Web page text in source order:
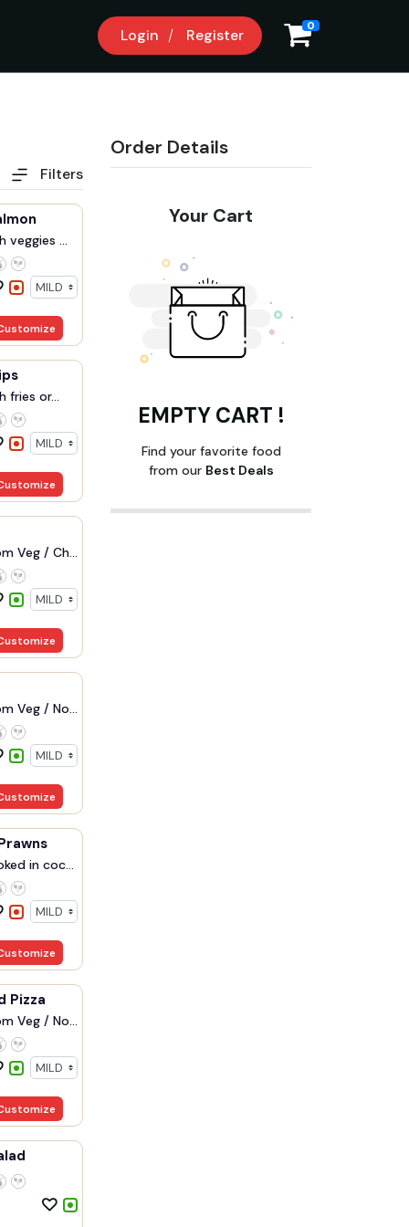
Login Register 0
Filters
veggies ...
fries or...
Veg / Ch...
Veg / No...
in coc...
Pizza
Veg / No...
Order Details
Your Cart
EMPTY CART !
Find your favorite food
from our Best Deals